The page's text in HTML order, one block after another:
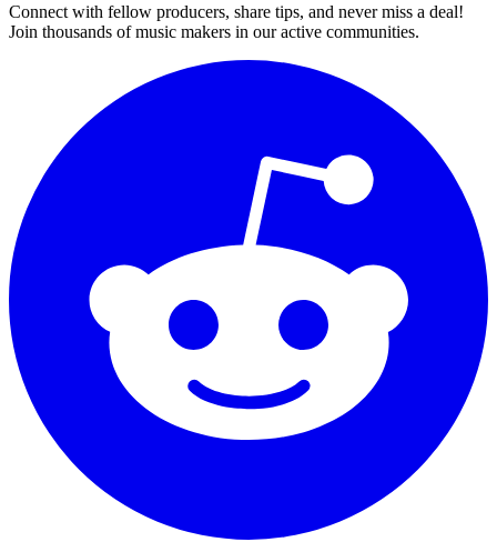
Connect with fellow producers, share tips, and never miss a deal!
Join thousands of music makers in our active communities.